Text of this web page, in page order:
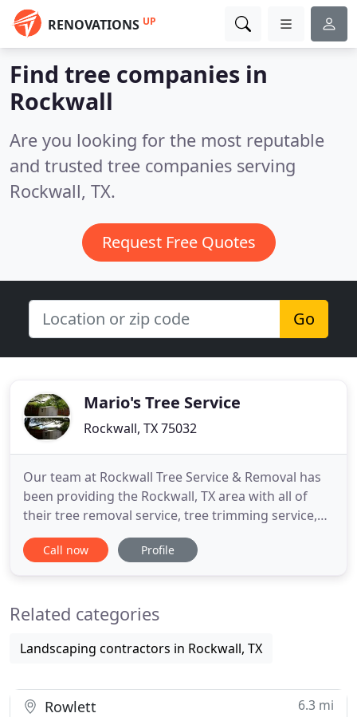
RENOVATIONS UP
Find tree companies in
Rockwall
Are you looking for the most reputable
and trusted tree companies serving
Rockwall, TX.
Request Free Quotes
Go
Mario's Tree Service
Rockwall, TX 75032
Our team at Rockwall Tree Service & Removal has
been providing the Rockwall, TX area with all of
their tree removal service, tree trimming service,
and tree cutting service needs for decades and we
don't stop there! Our team also does professional
technicians
Call now Profile
Related categories
Landscaping contractors in Rockwall, TX
Rowlett 6.3 mi